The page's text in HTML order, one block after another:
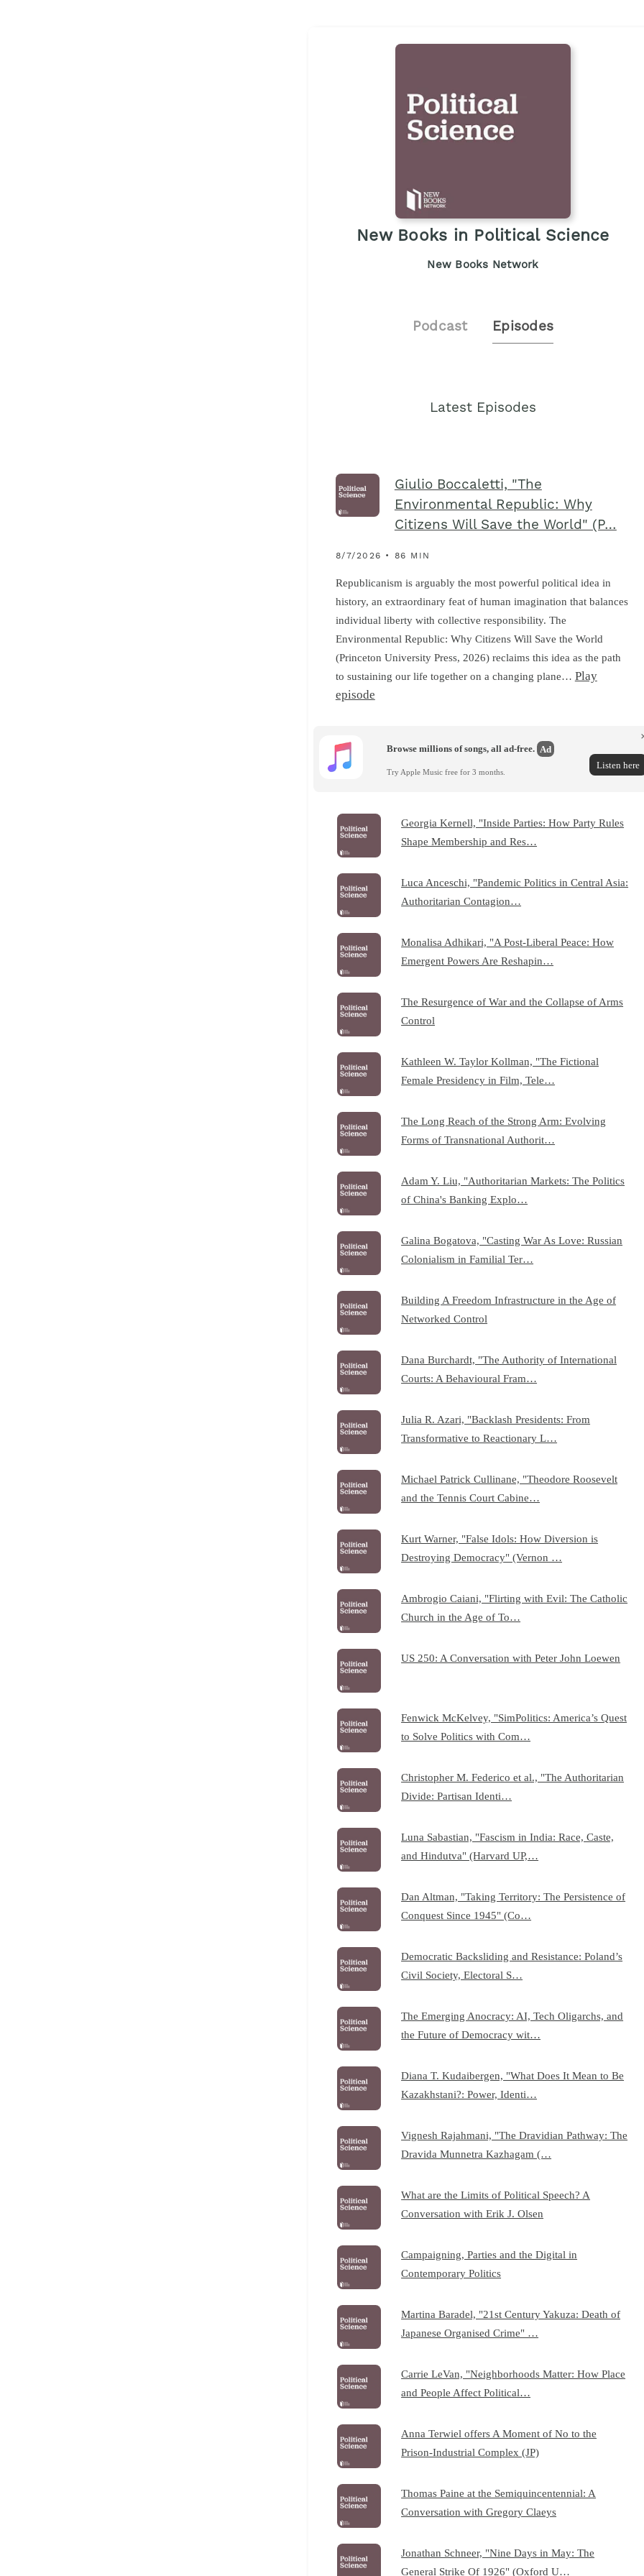
New Books in Political Science
New Books Network
Podcast Episodes
Latest Episodes
Giulio Boccaletti, "The
Environmental Republic: Why
Citizens Will Save the World" (P…
8/7/2026 • 86 MIN
Republicanism is arguably the most powerful political idea in
history, an extraordinary feat of human imagination that balances
individual liberty with collective responsibility. The
Environmental Republic : Why Citizens Will Save the World
(Princeton University Press, 2026) reclaims this idea as the path
to sustaining our life together on a changing plane… Play
episode
Browse millions of songs, all ad-free. Ad
Try Apple Music free for 3 months.
Listen here
Georgia Kernell, "Inside Parties: How Party Rules
Shape Membership and Res…
Luca Anceschi, "Pandemic Politics in Central Asia:
Authoritarian Contagion…
Monalisa Adhikari, "A Post-Liberal Peace: How
Emergent Powers Are Reshapin…
The Resurgence of War and the Collapse of Arms
Control
Kathleen W. Taylor Kollman, "The Fictional
Female Presidency in Film, Tele…
The Long Reach of the Strong Arm: Evolving
Forms of Transnational Authorit…
Adam Y. Liu, "Authoritarian Markets: The Politics
of China's Banking Explo…
Galina Bogatova, "Casting War As Love: Russian
Colonialism in Familial Ter…
Building A Freedom Infrastructure in the Age of
Networked Control
Dana Burchardt, "The Authority of International
Courts: A Behavioural Fram…
Julia R. Azari, "Backlash Presidents: From
Transformative to Reactionary L…
Michael Patrick Cullinane, "Theodore Roosevelt
and the Tennis Court Cabine…
Kurt Warner, "False Idols: How Diversion is
Destroying Democracy" (Vernon …
Ambrogio Caiani, "Flirting with Evil: The Catholic
Church in the Age of To…
US 250: A Conversation with Peter John Loewen
Fenwick McKelvey, "SimPolitics: America’s Quest
to Solve Politics with Com…
Christopher M. Federico et al., "The Authoritarian
Divide: Partisan Identi…
Luna Sabastian, "Fascism in India: Race, Caste,
and Hindutva" (Harvard UP,…
Dan Altman, "Taking Territory: The Persistence of
Conquest Since 1945" (Co…
Democratic Backsliding and Resistance: Poland’s
Civil Society, Electoral S…
The Emerging Anocracy: AI, Tech Oligarchs, and
the Future of Democracy wit…
Diana T. Kudaibergen, "What Does It Mean to Be
Kazakhstani?: Power, Identi…
Vignesh Rajahmani, "The Dravidian Pathway: The
Dravida Munnetra Kazhagam (…
What are the Limits of Political Speech? A
Conversation with Erik J. Olsen
Campaigning, Parties and the Digital in
Contemporary Politics
Martina Baradel, "21st Century Yakuza: Death of
Japanese Organised Crime" …
Carrie LeVan, "Neighborhoods Matter: How Place
and People Affect Political…
Anna Terwiel offers A Moment of No to the
Prison-Industrial Complex (JP)
Thomas Paine at the Semiquincentennial: A
Conversation with Gregory Claeys
Jonathan Schneer, "Nine Days in May: The
General Strike Of 1926" (Oxford U…